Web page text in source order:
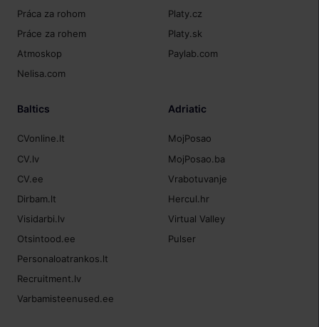
Práca za rohom
Práce za rohem
Atmoskop
Nelisa.com
Platy.cz
Platy.sk
Paylab.com
Baltics
CVonline.lt
CV.lv
CV.ee
Dirbam.lt
Visidarbi.lv
Otsintood.ee
Personaloatrankos.lt
Recruitment.lv
Varbamisteenused.ee
Adriatic
MojPosao
MojPosao.ba
Vrabotuvanje
Hercul.hr
Virtual Valley
Pulser